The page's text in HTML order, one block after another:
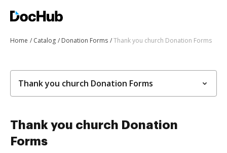
Home Catalog Donation Forms Thank you church Donation Forms
Thank you church Donation Forms
Thank you church Donation
Forms